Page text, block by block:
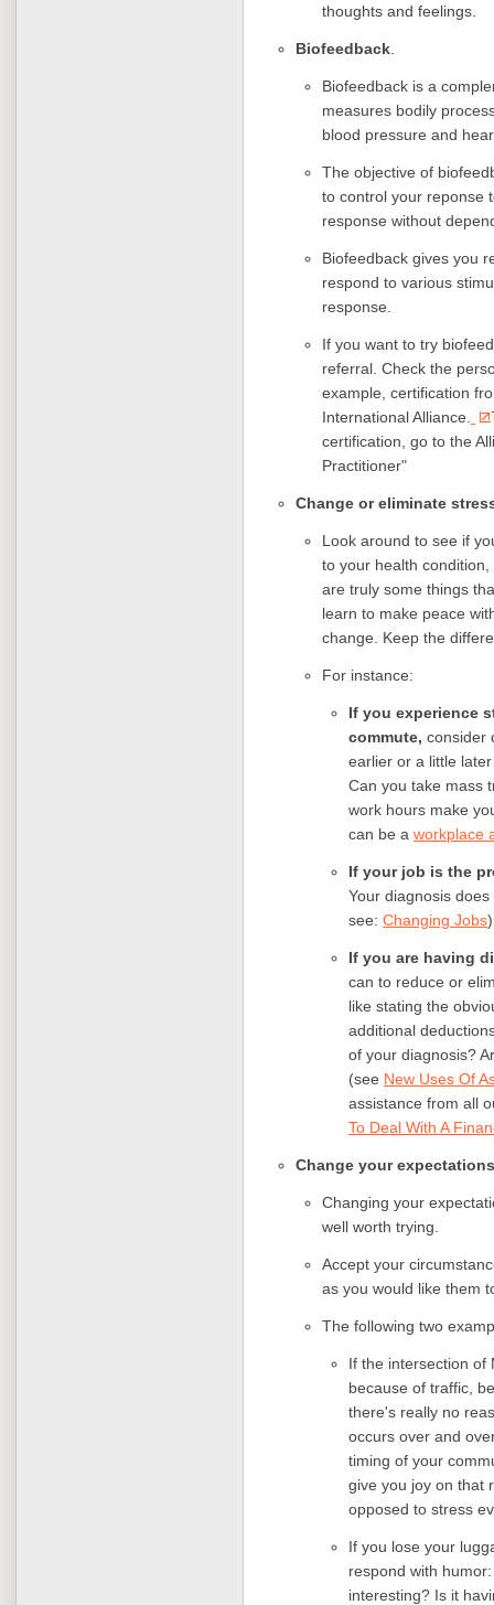
thoughts and feelings.
Biofeedback
Biofeedback is a
measures bodily
blood pressure and
The objective of
to control your reponse
response without
Biofeedback gives you
respond to various
response.
If you want to try
referral. Check the
example, certification
International Alliance.
certification, go to the
Practitioner"
Change or eliminate
Look around to see if
to your health
are truly some things
learn to make peace
change. Keep the
For instance:
If you experience
commute, consider
earlier or a little
Can you take mass
work hours make
can be a workplace
If your job is the
Your diagnosis
see: Changing Jobs
If you are having
can to reduce or
like stating the
additional
of your diagnosis?
(see New Uses Of
assistance from all
To Deal With A
Change your expectations
Changing your
well worth trying.
Accept your
as you would like them
The following two
If the intersection of
because of traffic,
there's really no
occurs over and
timing of your
give you joy on that
opposed to stress
If you lose your
respond with
interesting? Is it